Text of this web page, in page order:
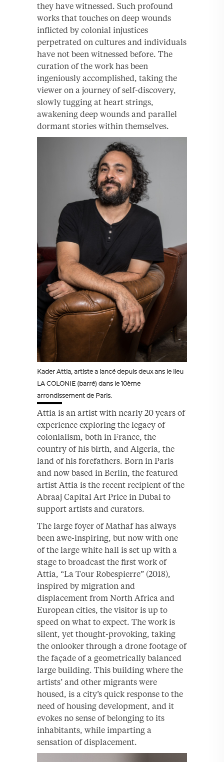
they have witnessed. Such profound
works that touches on deep wounds
inflicted by colonial injustices
perpetrated on cultures and individuals
have not been witnessed before. The
curation of the work has been
ingeniously accomplished, taking the
viewer on a journey of self-discovery,
slowly tugging at heart strings,
awakening deep wounds and parallel
dormant stories within themselves.
Kader Attia, artiste a lancé depuis deux ans le lieu
LA COLONIE (barré) dans le 10ème
arrondissement de Paris.
Attia is an artist with nearly 20 years of
experience exploring the legacy of
colonialism, both in France, the
country of his birth, and Algeria, the
land of his forefathers. Born in Paris
and now based in Berlin, the featured
artist Attia is the recent recipient of the
Abraaj Capital Art Price in Dubai to
support artists and curators.
The large foyer of Mathaf has always
been awe-inspiring, but now with one
of the large white hall is set up with a
stage to broadcast the first work of
Attia, “La Tour Robespierre” (2018),
inspired by migration and
displacement from North Africa and
European cities, the visitor is up to
speed on what to expect. The work is
silent, yet thought-provoking, taking
the onlooker through a drone footage of
the façade of a geometrically balanced
large building. This building where the
artists’ and other migrants were
housed, is a city’s quick response to the
need of housing development, and it
evokes no sense of belonging to its
inhabitants, while imparting a
sensation of displacement.